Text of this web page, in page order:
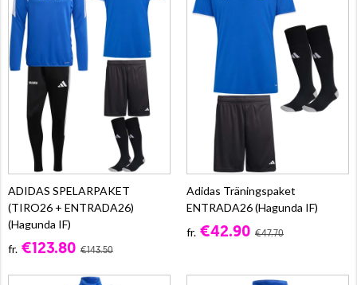
ADIDAS SPELARPAKET
(TIRO26 + ENTRADA26)
(Hagunda IF)
fr. €123.80 €143.50
Adidas Träningspaket
ENTRADA26 (Hagunda IF)
fr. €42.90 €47.70